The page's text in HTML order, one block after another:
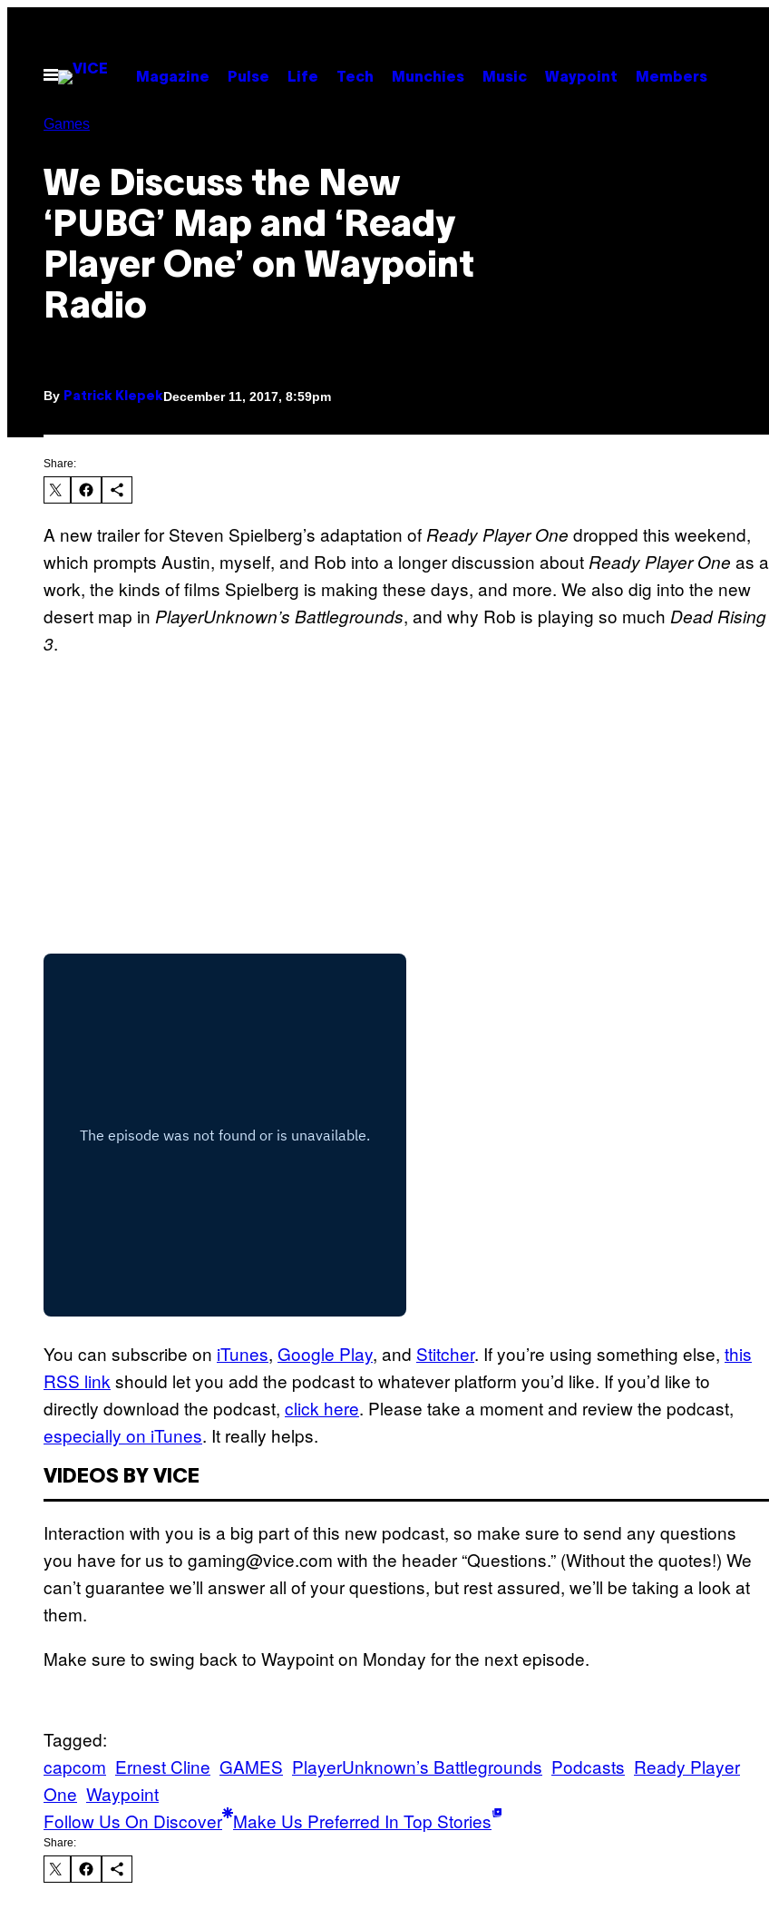
contentOpen
Menu
Magazine Pulse Life Tech Munchies Music Waypoint Members
Games
We Discuss the New
‘PUBG’ Map and ‘Ready
Player One’ on Waypoint
Radio
By Patrick KlepekDecember 11, 2017, 8:59pm
Share:
A new trailer for Steven Spielberg’s adaptation of Ready Player One dropped this weekend,
which prompts Austin, myself, and Rob into a longer discussion about Ready Player One as a
work, the kinds of films Spielberg is making these days, and more. We also dig into the new
desert map in PlayerUnknown’s Battlegrounds, and why Rob is playing so much Dead Rising
3.
You can subscribe on iTunes, Google Play, and Stitcher. If you’re using something else, this
RSS link should let you add the podcast to whatever platform you’d like. If you’d like to
directly download the podcast, click here. Please take a moment and review the podcast,
especially on iTunes. It really helps.
VIDEOS BY VICE
Interaction with you is a big part of this new podcast, so make sure to send any questions
you have for us to gaming@vice.com with the header “Questions.” (Without the quotes!) We
can’t guarantee we’ll answer all of your questions, but rest assured, we’ll be taking a look at
them.
Make sure to swing back to Waypoint on Monday for the next episode.
Tagged:
capcom Ernest Cline GAMES PlayerUnknown’s Battlegrounds Podcasts Ready Player
One Waypoint
Follow Us On Discover Make Us Preferred In Top Stories
Share: